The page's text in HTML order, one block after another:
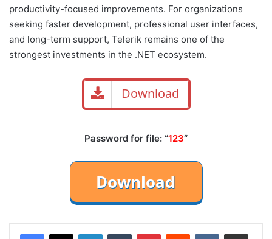
productivity-focused improvements. For organizations
seeking faster development, professional user interfaces,
and long-term support, Telerik remains one of the
strongest investments in the .NET ecosystem.
Download
Password for file: “123“
LinkedInTumblr PinterestReddit VKontakteShare via Email